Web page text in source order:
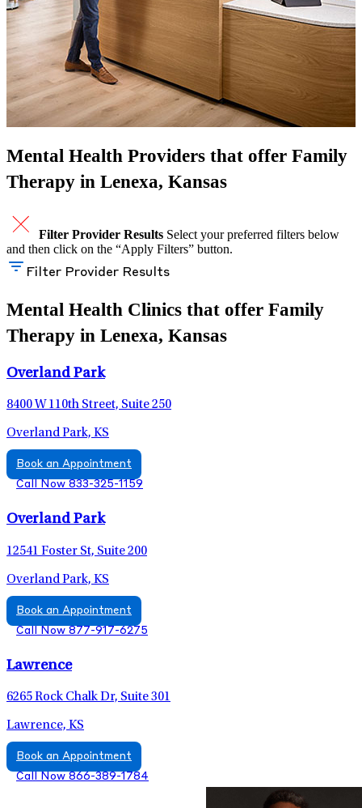
Mental Health Providers that offer Family
Therapy in Lenexa, Kansas
Filter Provider Results Select your preferred filters below
and then click on the “Apply Filters” button.
Filter Provider Results
Mental Health Clinics that offer Family
Therapy in Lenexa, Kansas
Overland Park
8400 W 110th Street, Suite 250
Overland Park, KS
Book an Appointment
Call Now 833-325-1159
Overland Park
12541 Foster St, Suite 200
Overland Park, KS
Book an Appointment
Call Now 877-917-6275
Lawrence
6265 Rock Chalk Dr, Suite 301
Lawrence, KS
Book an Appointment
Call Now 866-389-1784